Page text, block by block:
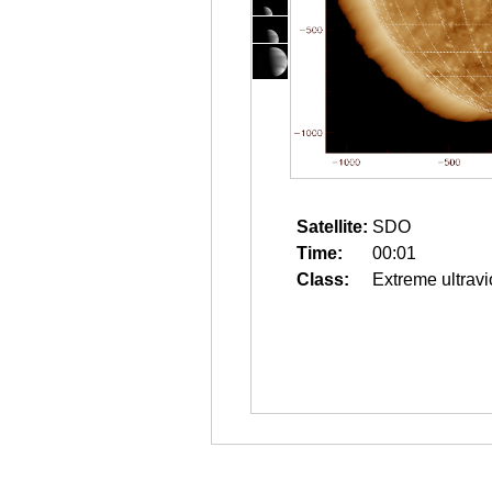
Satellite: SDO
Time:
00:01
Class:
Extreme